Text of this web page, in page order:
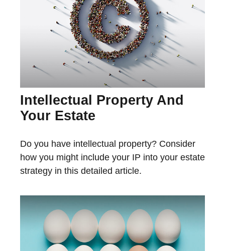
Intellectual Property And
Your Estate
Do you have intellectual property? Consider
how you might include your IP into your estate
strategy in this detailed article.